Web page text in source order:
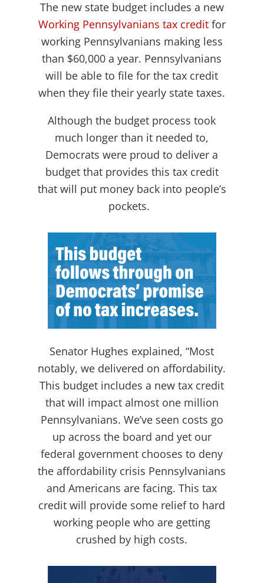
The new state budget includes a new
Working Pennsylvanians tax creditfor
working Pennsylvanians making less
than $60,000 a year. Pennsylvanians
will be able to file for the tax credit
when they file their yearly state taxes.
Although the budget process took
much longer than it needed to,
Democrats were proud to deliver a
budget that provides this tax credit
that will put money back into people’s
pockets.
Senator Hughes explained, “Most
notably, we delivered on affordability.
This budget includes a new tax credit
that will impact almost one million
Pennsylvanians. We’ve seen costs go
up across the board and yet our
federal government chooses to deny
the affordability crisis Pennsylvanians
and Americans are facing. This tax
credit will provide some relief to hard
working people who are getting
crushed by high costs.